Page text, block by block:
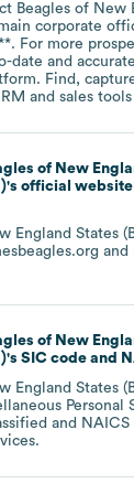
Beagles of New
corporate
. For more
date and
Find,
and sales
of New
's official
England States
and
of New
's SIC code
England States
Personal
NAICS
.